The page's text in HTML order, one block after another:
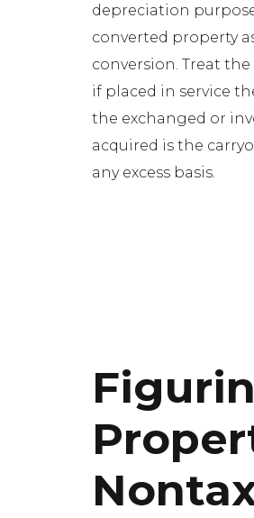
depreciation
converted property
conversion. Treat
if placed in service
the exchanged or
acquired is the
any excess basis.